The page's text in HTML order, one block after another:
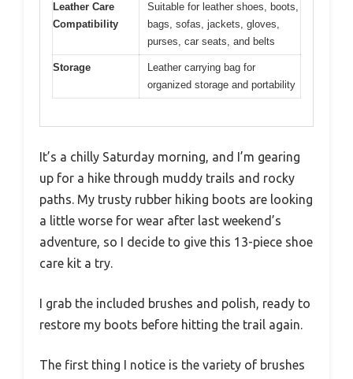
Leather Care
Compatibility
Suitable for leather shoes, boots,
bags, sofas, jackets, gloves,
purses, car seats, and belts
Storage
Leather carrying bag for
organized storage and portability
It’s a chilly Saturday morning, and I’m gearing
up for a hike through muddy trails and rocky
paths. My trusty rubber hiking boots are looking
a little worse for wear after last weekend’s
adventure, so I decide to give this 13-piece shoe
care kit a try.
I grab the included brushes and polish, ready to
restore my boots before hitting the trail again.
The first thing I notice is the variety of brushes